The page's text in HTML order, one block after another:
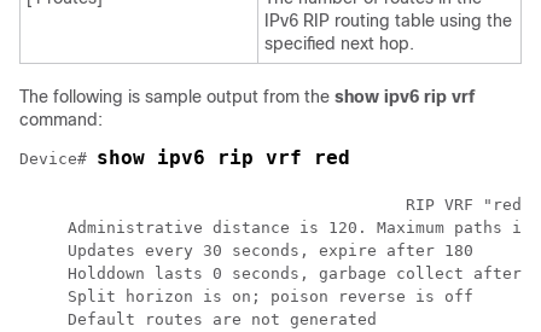
IPv6 RIP routing table using the
specified next hop.
The following is sample output from the show ipv6 rip vrf
command:
Device# show ipv6 rip vrf red
Administrative distance is 120. Maximum paths is
     Updates every 30 seconds, expire after 180
Holddown lasts 0 seconds, garbage collect after
     Split horizon is on; poison reverse is off
     Default routes are not generated